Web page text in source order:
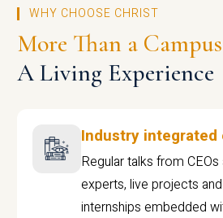
WHY CHOOSE CHRIST
More Than a Campus
A Living Experience
Industry integrated
Regular talks from
experts, live projects
internships embedded